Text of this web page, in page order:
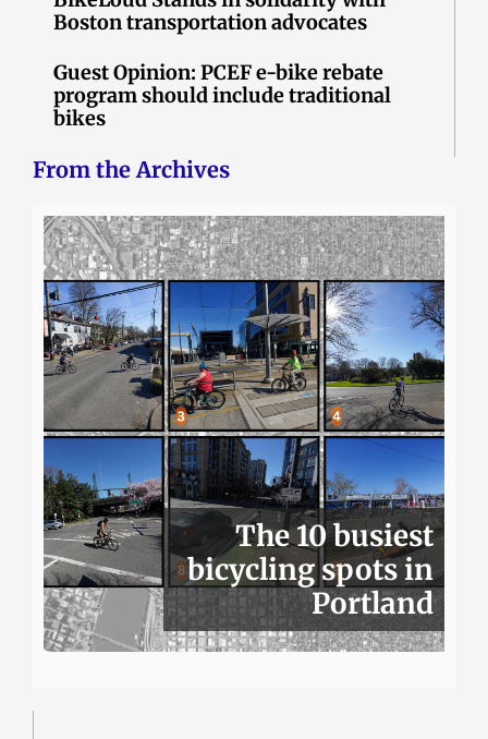
Boston transportation advocates
Guest Opinion: PCEF e-bike rebate
program should include traditional
bikes
From the Archives
The 10 busiest
bicycling spots in
Portland